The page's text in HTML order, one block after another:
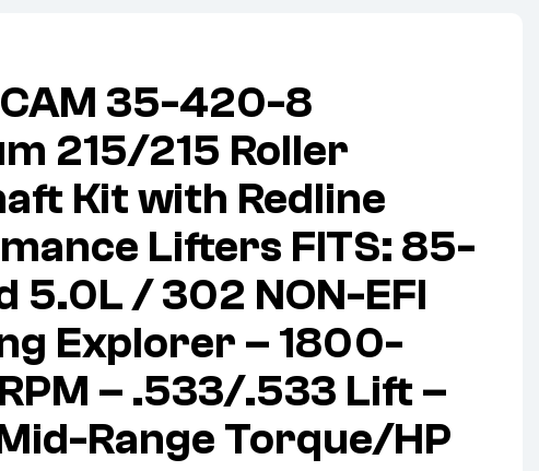
CAM 35-420-8
215/215 Roller
Kit with Redline
Lifters FITS: 85-
5.0L / 302 NON-EFI
Explorer – 1800-
– .533/.533 Lift –
Range Torque/HP